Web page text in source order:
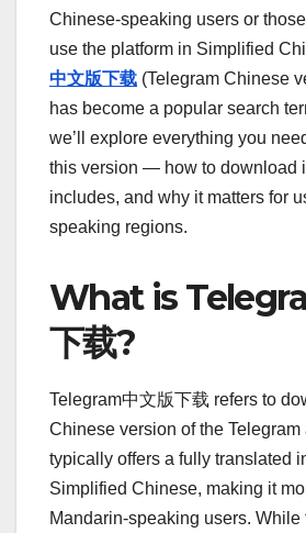
Chinese-speaking users or
use the platform in Simplified
中文版下载 (Telegram Chinese
has become a popular search
we’ll explore everything you
this version — how to download
includes, and why it matters for
speaking regions.
What is
下载?
Telegram中文版下载 refers to
Chinese version of the
typically offers a fully translated
Simplified Chinese, making it
Mandarin-speaking users. While